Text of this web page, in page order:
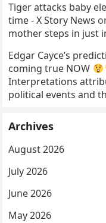
Tiger attacks baby
time - X Story News
mother steps in just
Edgar Cayce’s
coming true NOW
Interpretations
political events and
Archives
August 2026
July 2026
June 2026
May 2026